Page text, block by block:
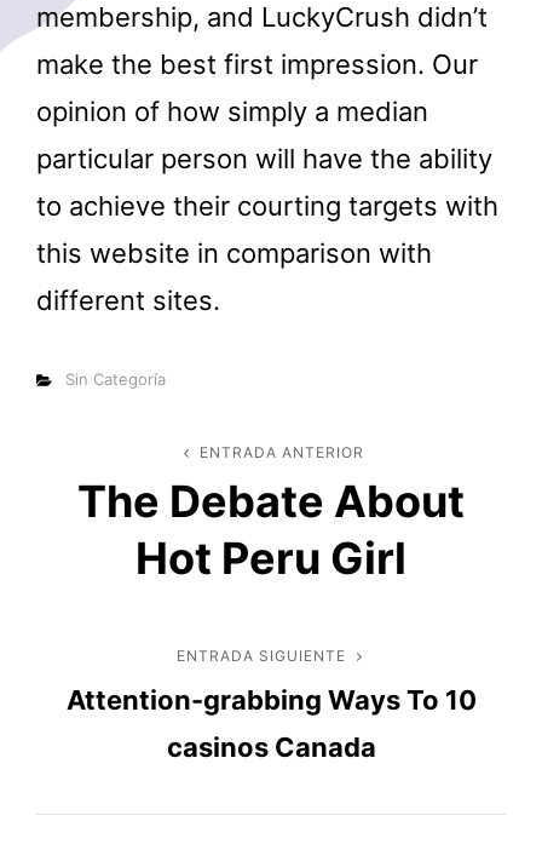
membership, and LuckyCrush didn’t
make the best first impression. Our
opinion of how simply a median
particular person will have the ability
to achieve their courting targets with
this website in comparison with
different sites.
Categorías
Sin Categoría
Navegación
entradas
Entrada
anterior
ENTRADA ANTERIOR
The Debate About
Hot Peru Girl
Entrada
siguiente
ENTRADA SIGUIENTE
Attention-grabbing Ways To 10
casinos Canada